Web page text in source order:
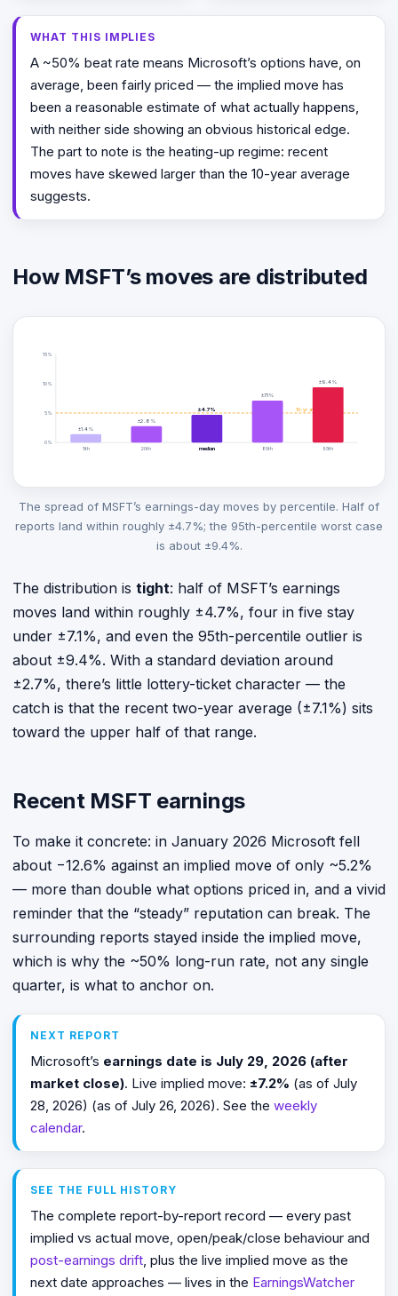
WHAT THIS IMPLIES
A ~50% beat rate means Microsoft’s options have, on
average, been fairly priced — the implied move has
been a reasonable estimate of what actually happens,
with neither side showing an obvious historical edge.
The part to note is the heating-up regime: recent
moves have skewed larger than the 10-year average
suggests.
How MSFT’s moves are distributed
0%
5%
10%
15%
10-yr avg ±5.0%
±1.4%
5th
±2.8%
20th
±4.7%
median
±7.1%
80th
±9.4%
95th
The spread of MSFT’s earnings-day moves by percentile. Half of
reports land within roughly ±4.7%; the 95th-percentile worst case
is about ±9.4%.
The distribution is tight: half of MSFT’s earnings
moves land within roughly ±4.7%, four in five stay
under ±7.1%, and even the 95th-percentile outlier is
about ±9.4%. With a standard deviation around
±2.7%, there’s little lottery-ticket character — the
catch is that the recent two-year average (±7.1%) sits
toward the upper half of that range.
Recent MSFT earnings
To make it concrete: in January 2026 Microsoft fell
about −12.6% against an implied move of only ~5.2%
— more than double what options priced in, and a vivid
reminder that the “steady” reputation can break. The
surrounding reports stayed inside the implied move,
which is why the ~50% long-run rate, not any single
quarter, is what to anchor on.
NEXT REPORT
Microsoft’s earnings date is July 29, 2026 (after
market close). Live implied move: ±7.2% (as of July
28, 2026) (as of July 26, 2026). See the weekly
calendar.
SEE THE FULL HISTORY
The complete report-by-report record — every past
implied vs actual move, open/peak/close behaviour and
post-earnings drift, plus the live implied move as the
next date approaches — lives in the EarningsWatcher